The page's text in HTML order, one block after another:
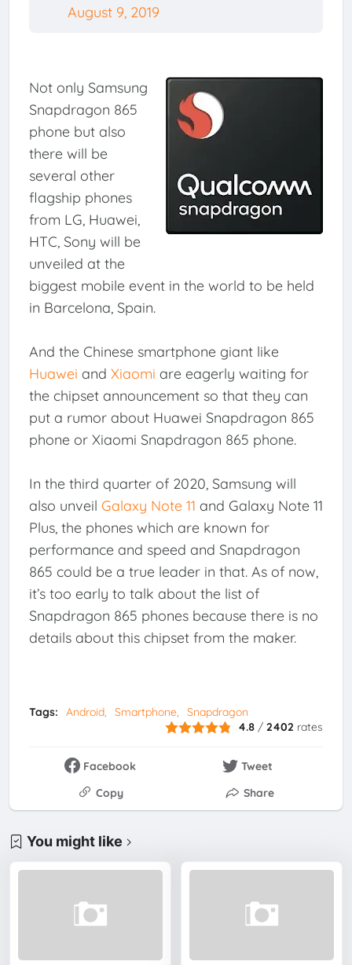
August 9, 2019
Not only Samsung
Snapdragon 865
phone but also
there will be
several other
flagship phones
from LG, Huawei,
HTC, Sony will be
unveiled at the
biggest mobile event in the world to be held
in Barcelona, Spain.
And the Chinese smartphone giant like
Huawei and Xiaomi are eagerly waiting for
the chipset announcement so that they can
put a rumor about Huawei Snapdragon 865
phone or Xiaomi Snapdragon 865 phone.
In the third quarter of 2020, Samsung will
also unveil Galaxy Note 11 and Galaxy Note 11
Plus, the phones which are known for
performance and speed and Snapdragon
865 could be a true leader in that. As of now,
it’s too early to talk about the list of
Snapdragon 865 phones because there is no
details about this chipset from the maker.
Tags: Android Smartphone
Snapdragon
4.8 /2402 rates
Facebook
Tweet
Copy
Share
You might like